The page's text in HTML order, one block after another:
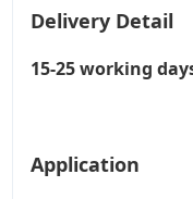
Delivery Detail
15-25 working
Application